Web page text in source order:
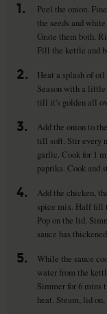
1.
Peel the onion.
the seeds and
Grate them both.
Fill the kettle and
2.
Heat a splash of
Season with a little
till it's golden all
3.
Add the onion to
till soft. Stir every
garlic. Cook for 1
paprika. Cook and
4.
Add the chicken,
spice mix. Half fill
Pop on the lid.
sauce has
5.
While the sauce
water from the
Simmer for 6 mins
heat. Steam, lid